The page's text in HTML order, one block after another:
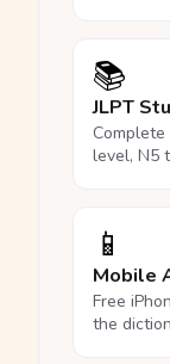
📚
JLPT
level, N5
📱
Mobile
Free
the